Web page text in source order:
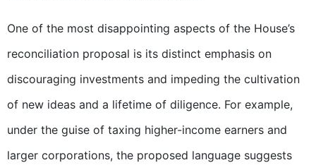
One of the most disappointing aspects of the House’s
reconciliation proposal is its distinct emphasis on
discouraging investments and impeding the cultivation
of new ideas and a lifetime of diligence. For example,
under the guise of taxing higher-income earners and
larger corporations, the proposed language suggests